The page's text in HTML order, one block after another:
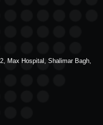
Max Hospital, Shalimar Bagh,